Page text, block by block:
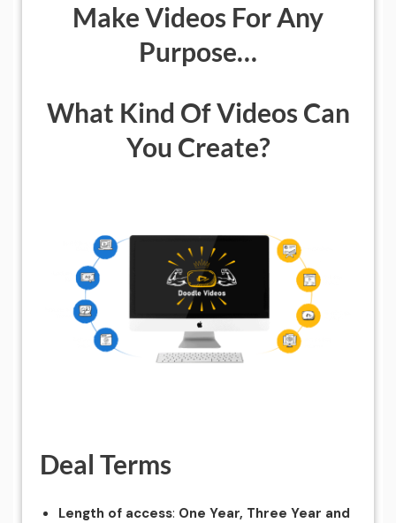
Make Videos For Any
Purpose…
What Kind Of Videos Can
You Create?
Deal Terms
Length of access: One Year, Three Year and